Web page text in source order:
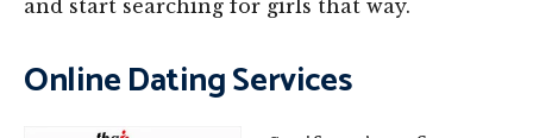
and start searching for girls that way.
Online Dating Services